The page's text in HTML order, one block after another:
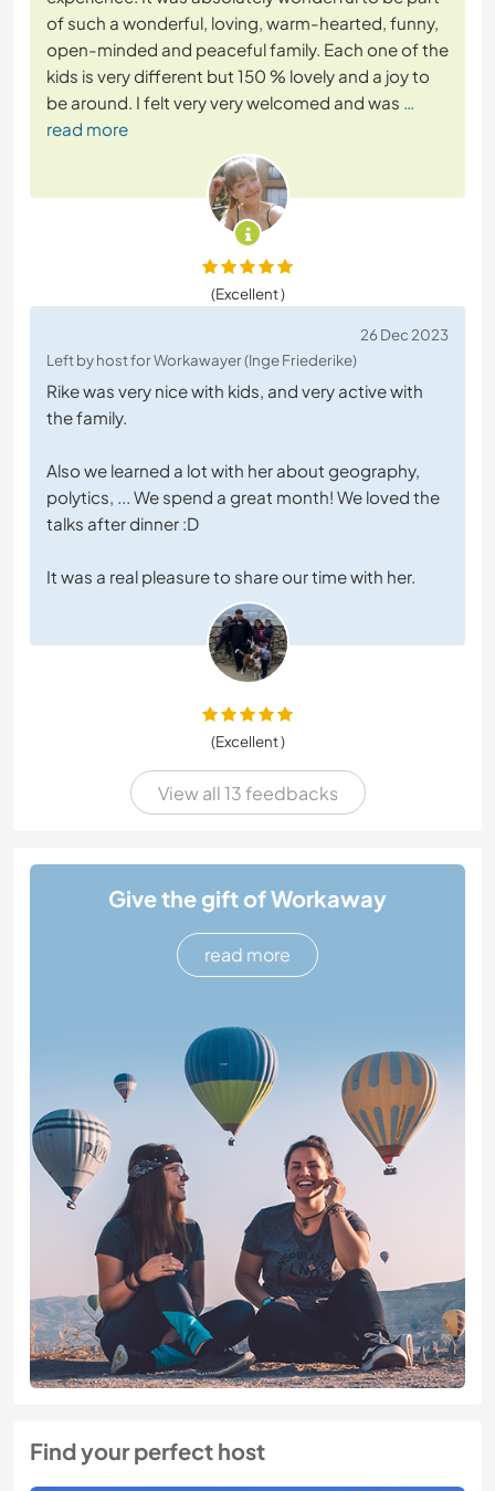
of such a wonderful, loving, warm-hearted, funny,
open-minded and peaceful family. Each one of the
kids is very different but 150 % lovely and a joy to
be around. I felt very very welcomed and was …
read more
(Excellent )
26 Dec 2023
Left by host for Workawayer (Inge Friederike)
Rike was very nice with kids, and very active with
the family.
Also we learned a lot with her about geography,
polytics, ... We spend a great month! We loved the
talks after dinner :D
It was a real pleasure to share our time with her.
(Excellent )
View all 13 feedbacks
Give the gift of Workaway
read more
Find your perfect host